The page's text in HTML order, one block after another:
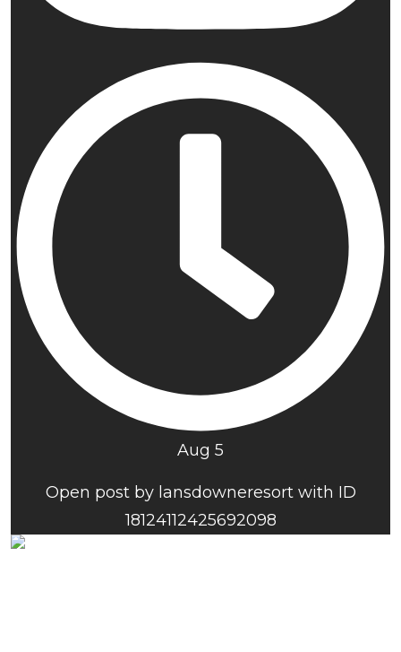
Aug 5
Open post by lansdowneresort with ID
18124112425692098